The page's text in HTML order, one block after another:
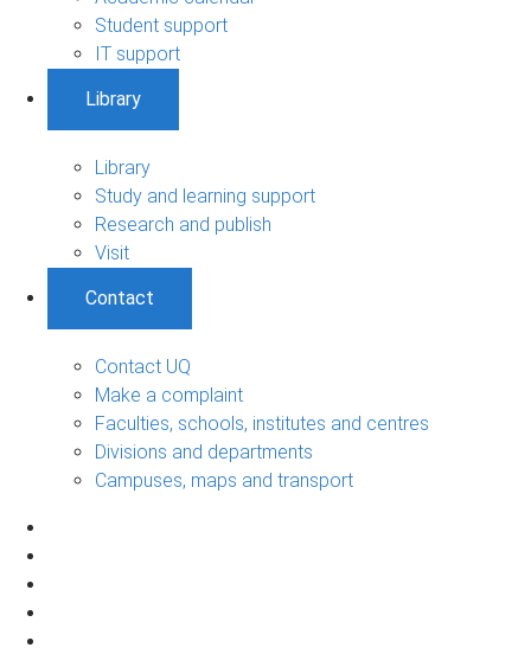
Student support
IT support
Library
Library
Study and learning support
Research and publish
Visit
Contact
Contact UQ
Make a complaint
Faculties, schools, institutes and centres
Divisions and departments
Campuses, maps and transport